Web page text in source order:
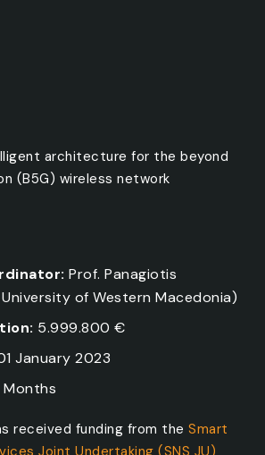
architecture for the beyond
(B5G) wireless network
Prof. Panagiotis
University of Western Macedonia)
5.999.800 €
January 2023
Months
received funding from the Smart